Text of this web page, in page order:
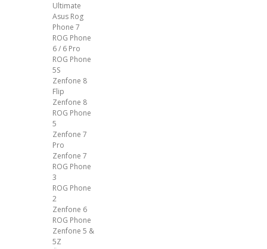
Ultimate
Asus Rog
Phone 7
ROG Phone
6 / 6 Pro
ROG Phone
5S
Zenfone 8
Flip
Zenfone 8
ROG Phone
5
Zenfone 7
Pro
Zenfone 7
ROG Phone
3
ROG Phone
2
Zenfone 6
ROG Phone
Zenfone 5 &
5Z